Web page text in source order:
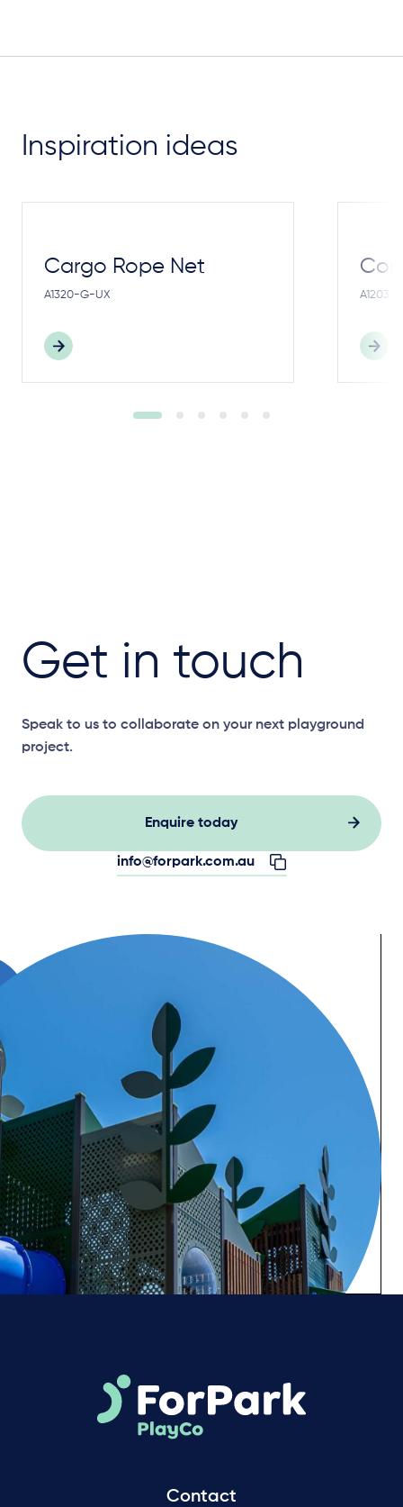
Inspiration ideas
Cargo Rope Net
A1320-G-UX A1203-
Get in touch
Speak to us to collaborate on your next playground
project.
Enquire today
info@forpark.com.au
Contact